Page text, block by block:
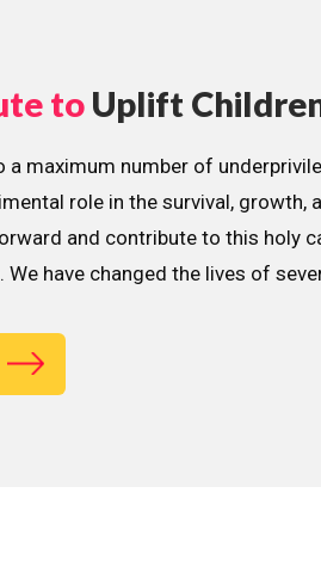
to Uplift
a maximum number of
role in the survival, growth,
and contribute to this holy
We have changed the lives of